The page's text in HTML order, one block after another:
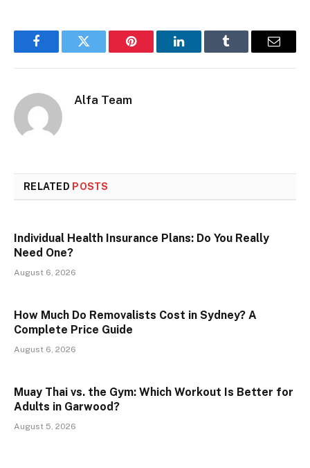
FacebookTwitter Pinterest LinkedInTumblr Email
Alfa Team
RELATED POSTS
Individual Health Insurance Plans: Do You Really
Need One?
August 6, 2026
How Much Do Removalists Cost in Sydney? A
Complete Price Guide
August 6, 2026
Muay Thai vs. the Gym: Which Workout Is Better for
Adults in Garwood?
August 5, 2026